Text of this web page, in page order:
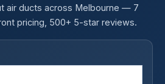
air ducts across Melbourne — 7
pricing, 500+ 5-star reviews.